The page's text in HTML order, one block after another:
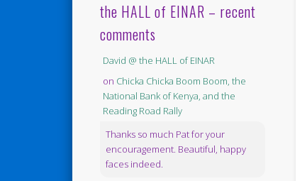
the HALL of EINAR – recent
comments
David @ the HALL of EINAR
on Chicka Chicka Boom Boom, the
National Bank of Kenya, and the
Reading Road Rally
Thanks so much Pat for your
encouragement. Beautiful, happy
faces indeed.